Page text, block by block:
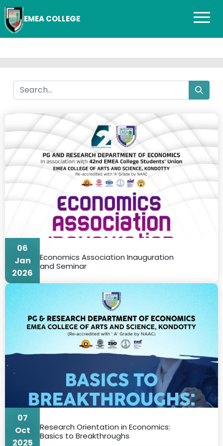
EMEA COLLEGE
06
Jan
2026
Economics Association Inauguration
and Seminar
07
Oct
2025
Research Orientation in Economics:
Basics to Breakthroughs